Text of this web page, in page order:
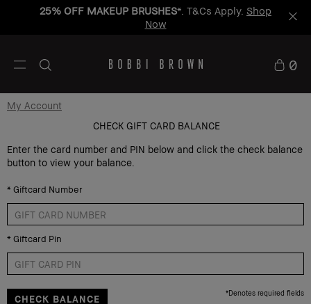
25% OFF MAKEUP BRUSHES*. T&Cs Apply. Shop
Now
0
My Account
CHECK GIFT CARD BALANCE
Enter the card number and PIN below and click the check balance
button to view your balance.
*Giftcard Number
*Giftcard Pin
*Denotes required fields